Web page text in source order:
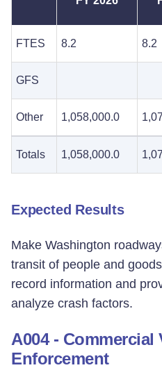
FTES 8.2 8.2
GFS
Other 1,058,000.0
Totals 1,058,000.0
Expected Results
Make Washington
transit of people and
record information and
analyze crash factors.
A004 - Commercial
Enforcement